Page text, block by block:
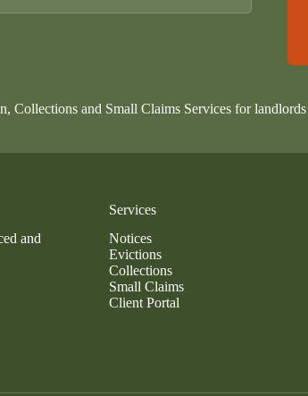
Collections and Small Claims Services for
and
Services
Notices
Evictions
Collections
Small Claims
Client Portal